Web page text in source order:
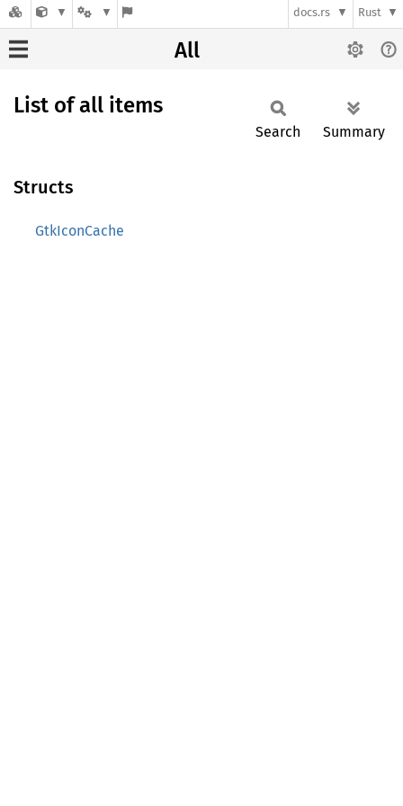
docs.rs Rust
All
List of all items
Search Summary
Structs
GtkIconCache